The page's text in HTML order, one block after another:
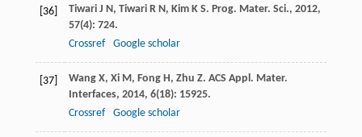
[36] Tiwari J N, Tiwari R N, Kim K S. Prog. Mater. Sci., 2012,
57(4): 724.
Crossref
Google scholar
[37] Wang X, Xi M, Fong H, Zhu Z. ACS Appl. Mater.
Interfaces, 2014, 6(18): 15925.
Crossref
Google scholar